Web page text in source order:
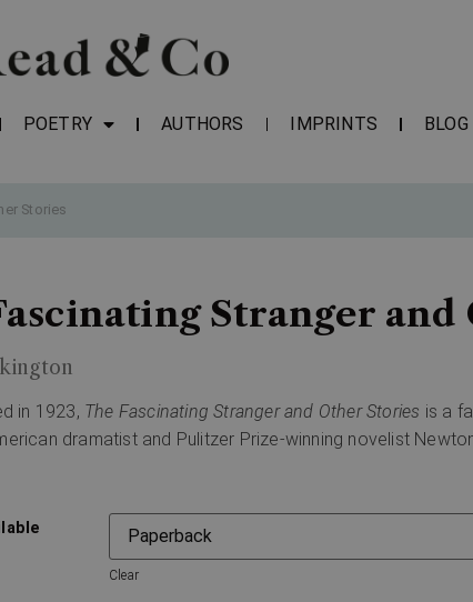
POETRY AUTHORS IMPRINTS BLOG
Stories
Stranger and
in 1923, The Fascinating Stranger and Other Stories is a
dramatist and Pulitzer Prize-winning novelist
Clear